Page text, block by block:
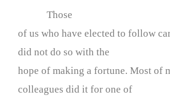
Those
of us who have elected to follow
did not do so with the
hope of making a fortune. Most of
colleagues did it for one of